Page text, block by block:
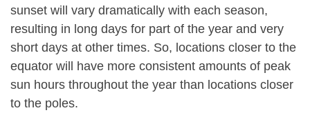
sunset will vary dramatically with each season,
resulting in long days for part of the year and very
short days at other times. So, locations closer to the
equator will have more consistent amounts of peak
sun hours throughout the year than locations closer
to the poles.